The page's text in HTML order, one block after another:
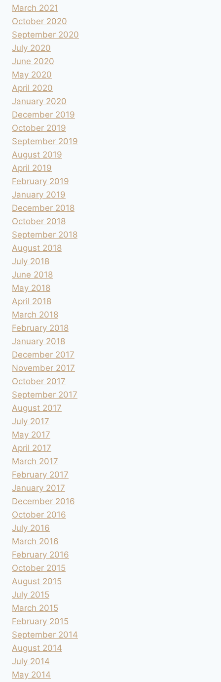
March 2021
October 2020
September 2020
July 2020
June 2020
May 2020
April 2020
January 2020
December 2019
October 2019
September 2019
August 2019
April 2019
February 2019
January 2019
December 2018
October 2018
September 2018
August 2018
July 2018
June 2018
May 2018
April 2018
March 2018
February 2018
January 2018
December 2017
November 2017
October 2017
September 2017
August 2017
July 2017
May 2017
April 2017
March 2017
February 2017
January 2017
December 2016
October 2016
July 2016
March 2016
February 2016
October 2015
August 2015
July 2015
March 2015
February 2015
September 2014
August 2014
July 2014
May 2014